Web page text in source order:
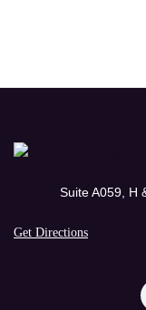
Suite A059, H
Get Directions